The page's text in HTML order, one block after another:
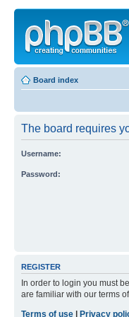
Board index
The board requires
Username:
Password:
REGISTER
In order to login you must
are familiar with our terms
Terms of use
Privacy